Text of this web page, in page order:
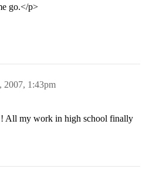
go.</p>
2007, 1:43pm
All my work in high school finally